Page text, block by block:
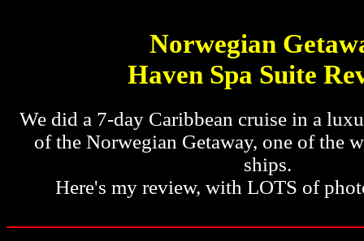
Norwegian
Haven Spa Suite
We did a 7-day Caribbean cruise in a
of the Norwegian Getaway, one of the
ships.
Here's my review, with LOTS of